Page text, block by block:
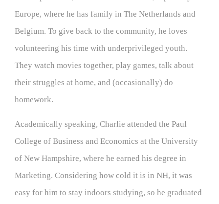
Europe, where he has family in The Netherlands and
Belgium. To give back to the community, he loves
volunteering his time with underprivileged youth.
They watch movies together, play games, talk about
their struggles at home, and (occasionally) do
homework.
Academically speaking, Charlie attended the Paul
College of Business and Economics at the University
of New Hampshire, where he earned his degree in
Marketing. Considering how cold it is in NH, it was
easy for him to stay indoors studying, so he graduated